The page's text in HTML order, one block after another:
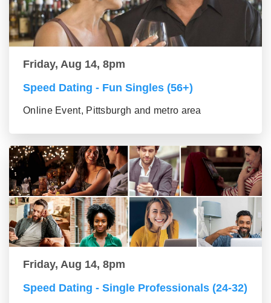
Friday, Aug 14, 8pm
Speed Dating - Fun Singles (56+)
Online Event, Pittsburgh and metro area
Friday, Aug 14, 8pm
Speed Dating - Single Professionals (24-32)